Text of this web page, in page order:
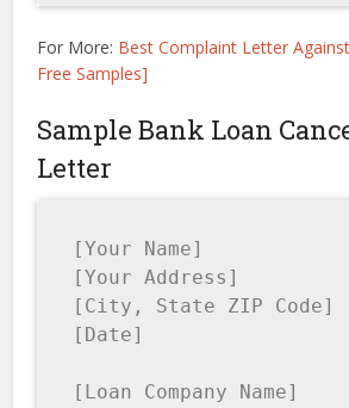
For More: Best Complaint Letter
Free Samples]
Sample Bank Loan
Letter
[Your Name]
[Your Address]
[City, State ZIP Code]
[Date]
[Loan Company Name]